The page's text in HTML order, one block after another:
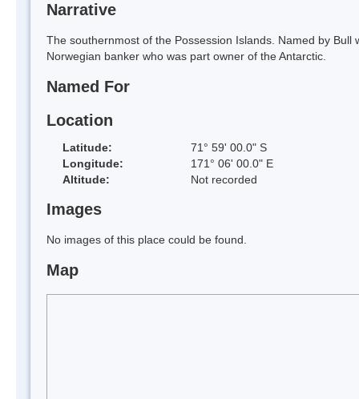
Narrative
The southernmost of the Possession Islands. Named by
Norwegian banker who was part owner of the Antarctic.
Named For
Location
Latitude:
71° 59' 00.0" S
Longitude:
171° 06' 00.0" E
Altitude:
Not recorded
Images
No images of this place could be found.
Map